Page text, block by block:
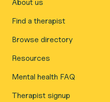
About us
Find a therapist
Browse directory
Resources
Mental health FAQ
Therapist signup